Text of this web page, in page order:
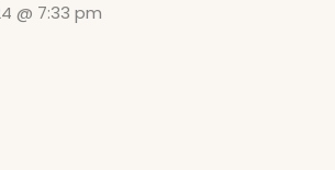
@ 7:33 pm